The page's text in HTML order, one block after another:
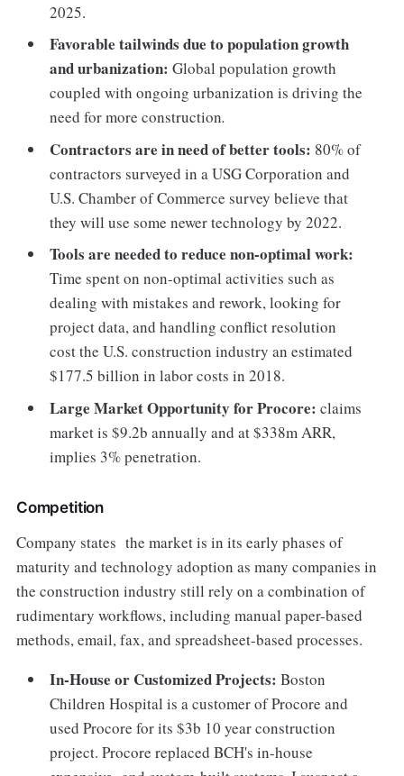
2025.
Favorable tailwinds due to population growth
and urbanization:Global population growth
coupled with ongoing urbanization is driving the
need for more construction.
Contractors are in need of better tools: 80% of
contractors surveyed in a USG Corporation and
U.S. Chamber of Commerce survey believe that
they will use some newer technology by 2022.
Tools are needed to reduce non-optimal work:
Time spent on non-optimal activities such as
dealing with mistakes and rework, looking for
project data, and handling conflict resolution
cost the U.S. construction industry an estimated
$177.5 billion in labor costs in 2018.
Large Market Opportunity for Procore:claims
market is $9.2b annually and at $338m ARR,
implies 3% penetration.
Competition
Company states the market is in its early phases of
maturity and technology adoption as many companies in
the construction industry still rely on a combination of
rudimentary workflows, including manual paper-based
methods, email, fax, and spreadsheet-based processes.
In-House or Customized Projects:Boston
Children Hospital is a customer of Procore and
used Procore for its $3b 10 year construction
project. Procore replaced BCH's in-house